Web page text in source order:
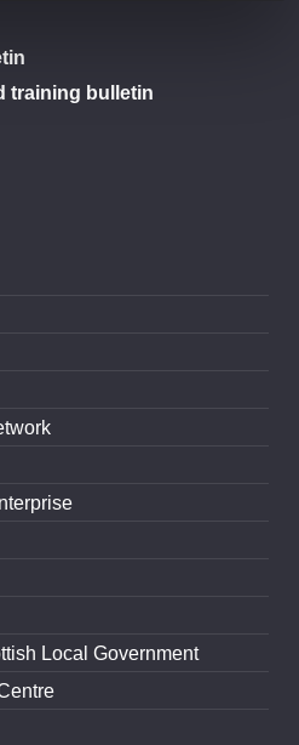
training bulletin
Local Government